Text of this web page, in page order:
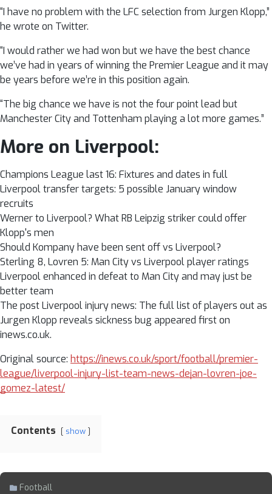
“I have no problem with the LFC selection from Jurgen Klopp,”
he wrote on Twitter.
“I would rather we had won but we have the best chance
we’ve had in years of winning the Premier League and it may
be years before we’re in this position again.
“The big chance we have is not the four point lead but
Manchester City and Tottenham playing a lot more games.”
More on Liverpool:
Champions League last 16: Fixtures and dates in full
Liverpool transfer targets: 5 possible January window
recruits
Werner to Liverpool? What RB Leipzig striker could offer
Klopp's men
Should Kompany have been sent off vs Liverpool?
Sterling 8, Lovren 5: Man City vs Liverpool player ratings
Liverpool enhanced in defeat to Man City and may just be
better team
The post Liverpool injury news: The full list of players out as
Jurgen Klopp reveals sickness bug appeared first on
inews.co.uk.
Original source: https://inews.co.uk/sport/football/premier-
league/liverpool-injury-list-team-news-dejan-lovren-joe-
gomez-latest/
Contents show
Football